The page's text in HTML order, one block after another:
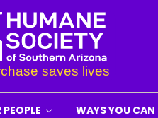
WAYS YOU CAN